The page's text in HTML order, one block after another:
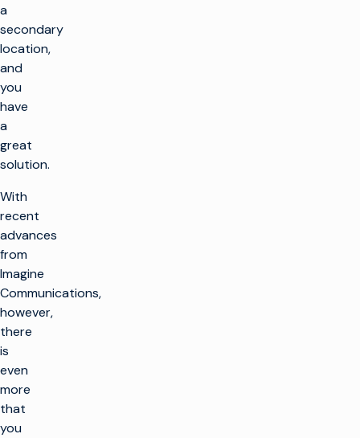
a
secondary
location,
and
you
have
a
great
solution.
With
recent
advances
from
Imagine
Communications,
however,
there
is
even
more
that
you